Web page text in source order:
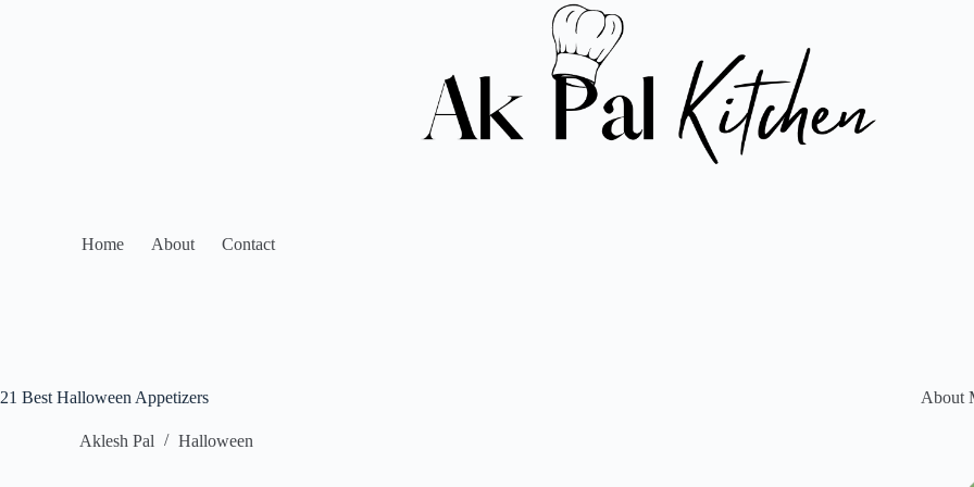
Home About Contact
21 Best Halloween Appetizers
Aklesh Pal Halloween
About